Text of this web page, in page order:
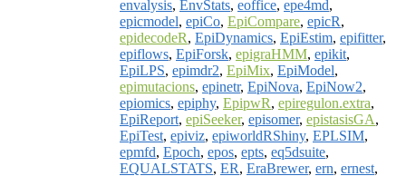
envalysis, EnvStats, eoffice, epe4md,
epicmodel, epiCo, EpiCompare, epicR,
epidecodeR, EpiDynamics, EpiEstim, epifitter,
epiflows, EpiForsk, epigraHMM, epikit,
EpiLPS, epimdr2, EpiMix, EpiModel,
epimutacions, epinetr, EpiNova, EpiNow2,
epiomics, epiphy, EpipwR, epiregulon.extra,
EpiReport, epiSeeker, episomer, epistasisGA,
EpiTest, epiviz, epiworldRShiny, EPLSIM,
epmfd, Epoch, epos, epts, eq5dsuite,
EQUALSTATS, ER, EraBrewer, ern, ernest,